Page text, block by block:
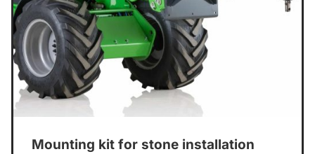
Mounting kit for stone installation